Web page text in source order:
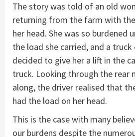
The story was told of an old
returning from the farm with
her head. She was so burdened
the load she carried, and a truck
decided to give her a lift in the
truck. Looking through the rear
along, the driver realised that
had the load on her head.
This is the case with many
our burdens despite the